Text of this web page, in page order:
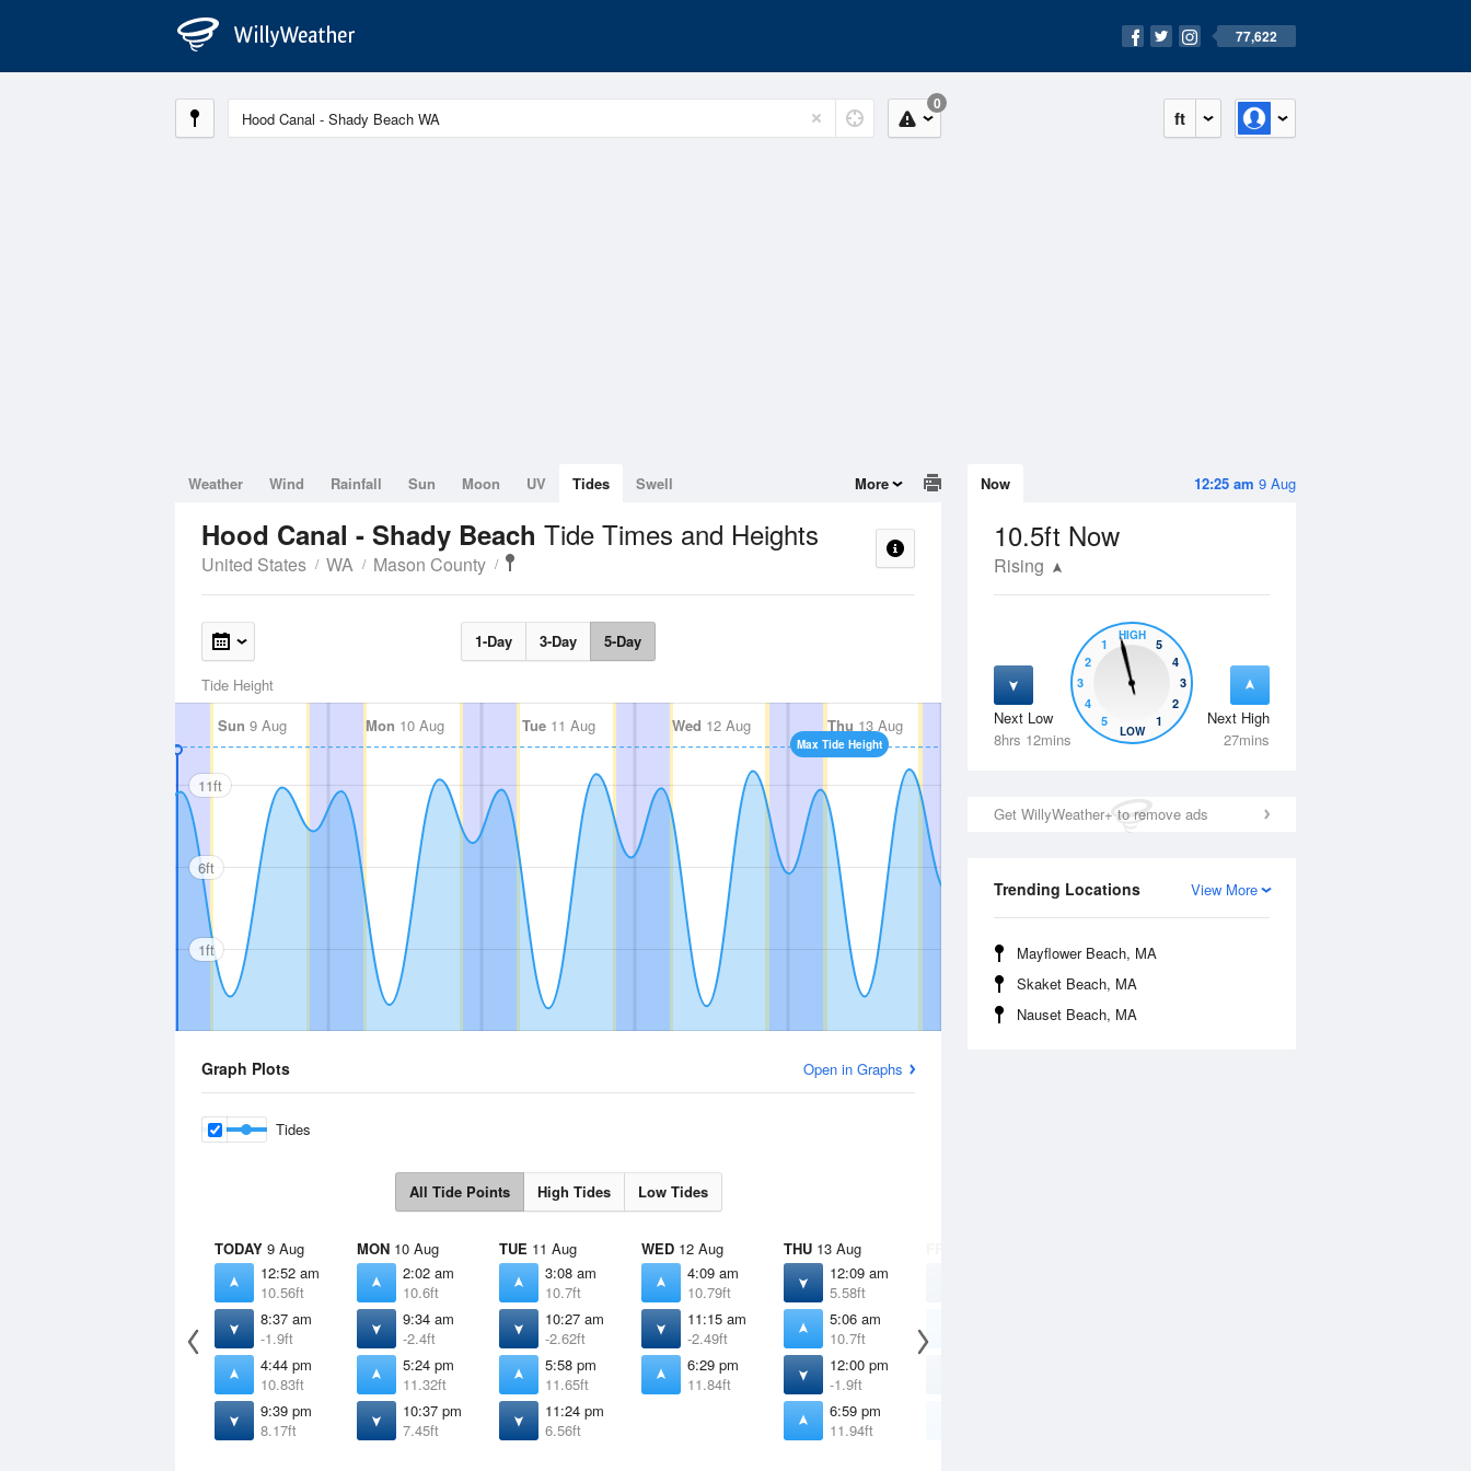
77,622
ft
0
12:25 am 9 Aug
Now
10.5ft Now
Rising
Next Low
8hrs 12mins
Next High
27mins
5
4
3
2
1
HIGH
5
4
3
2
1
LOW
Get WillyWeather+ to remove ads
View More
Trending Locations
Mayflower Beach, MA
Skaket Beach, MA
Nauset Beach, MA
Weather Wind Rainfall Sun Moon UV Tides Swell More
Hood Canal - Shady Beach Tide Times and Heights
United States WA Mason County
1-Day 3-Day 5-Day
Tide Height
Sun 9 Aug Mon 10 Aug Tue11 Aug Wed 12 Aug Thu 13 Aug Fri14 Aug Sat15 Aug
Max Tide Height
11ft
6ft
1ft
Graph Plots Open in Graphs
Tides
All Tide Points High Tides Low Tides
TODAY 9 Aug
12:52 am
10.56ft
8:37 am
-1.9ft
4:44 pm
10.83ft
9:39 pm
8.17ft
MON 10 Aug
2:02 am
10.6ft
9:34 am
-2.4ft
5:24 pm
11.32ft
10:37 pm
7.45ft
TUE 11 Aug
3:08 am
10.7ft
10:27 am
-2.62ft
5:58 pm
11.65ft
11:24 pm
6.56ft
WED 12 Aug
4:09 am
10.79ft
11:15 am
-2.49ft
6:29 pm
11.84ft
THU 13 Aug
12:09 am
5.58ft
5:06 am
10.7ft
12:00 pm
-1.9ft
6:59 pm
11.94ft